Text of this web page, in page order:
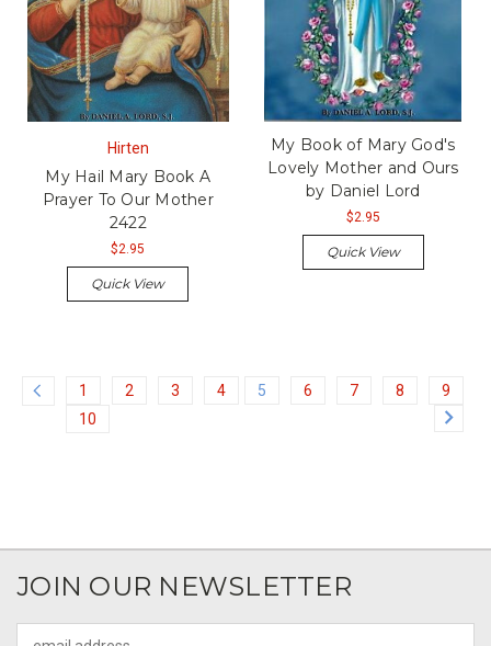
Hirten
My Hail Mary Book A
Prayer To Our Mother
2422
$2.95
Quick View
My Book of Mary God's
Lovely Mother and Ours
by Daniel Lord
$2.95
Quick View
1 2 3 4 5 6 7 8
9
10
JOIN OUR NEWSLETTER